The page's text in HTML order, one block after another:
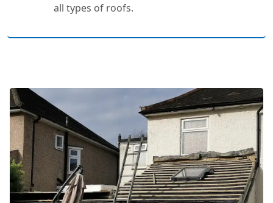
all types of roofs.